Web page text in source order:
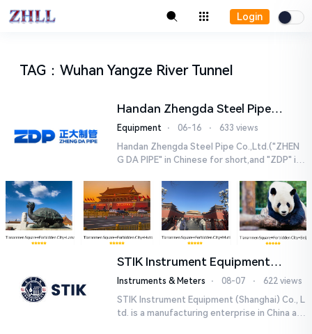
Login
TAG ：Wuhan Yangze River Tunnel
Handan Zhengda Steel Pipe
Co.,Ltd.
Equipment ⋅ 06-16 ⋅ 633 views
Handan Zhengda Steel Pipe Co.,Ltd.("ZHEN
G DA PIPE" in Chinese for short,and "ZDP" in
e...
STIK Instrument Equipment
(Shanghai) Co., Ltd.
Instruments & Meters ⋅ 08-07 ⋅ 622 views
STIK Instrument Equipment (Shanghai) Co., L
td. is a manufacturing enterprise in China aut